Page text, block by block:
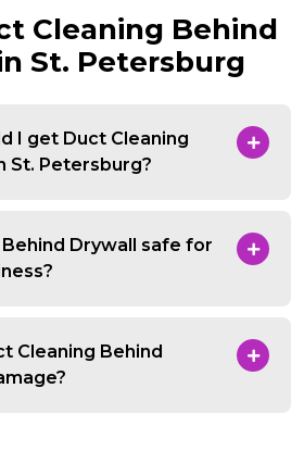
Cleaning Behind
St. Petersburg
I get Duct Cleaning
St. Petersburg?
Behind Drywall safe for
Cleaning Behind